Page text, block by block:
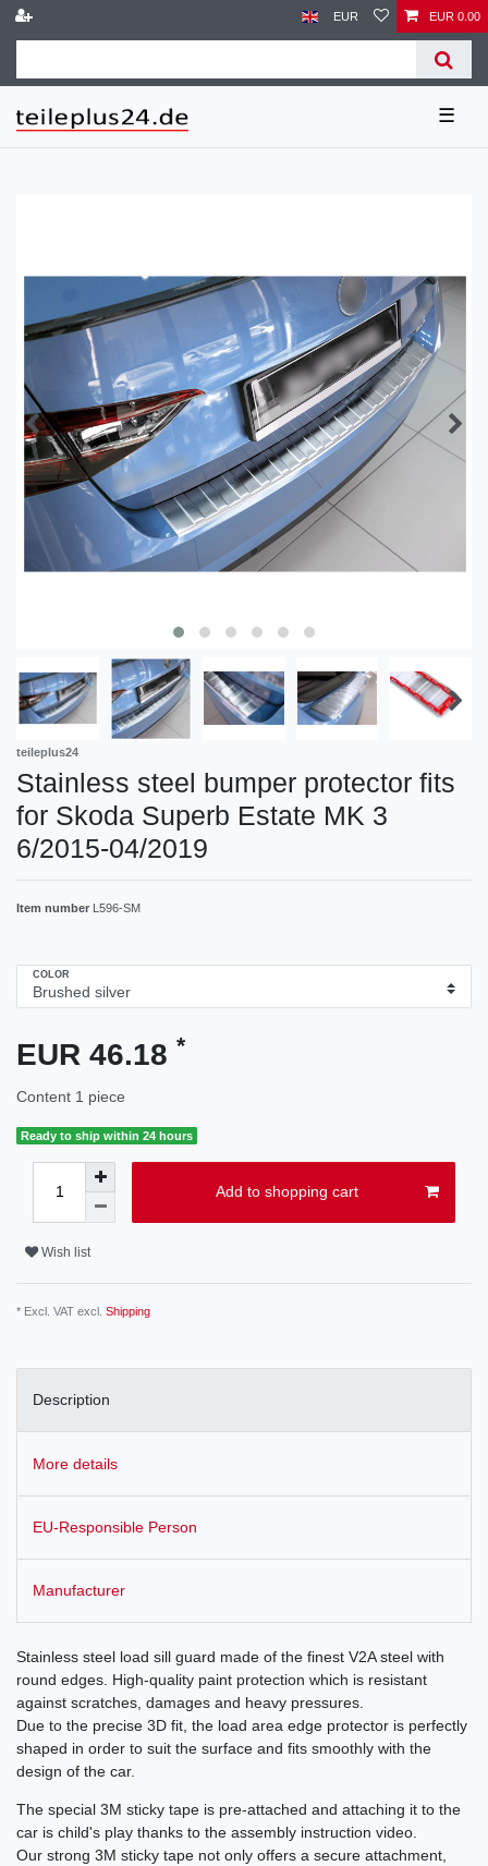
EUR EUR 0.00
☰
teileplus24
Stainless steel bumper protector fits
for Skoda Superb Estate MK 3
6/2015-04/2019
Item number L596-SM
COLOR
EUR 46.18 *
Content 1 piece
Ready to ship within 24 hours
Add to shopping cart
Wish list
* Excl. VAT excl. Shipping
Description
More details
EU-Responsible Person
Manufacturer
Stainless steel load sill guard made of the finest V2A steel with
round edges. High-quality paint protection which is resistant
against scratches, damages and heavy pressures.
Due to the precise 3D fit, the load area edge protector is perfectly
shaped in order to suit the surface and fits smoothly with the
design of the car.
The special 3M sticky tape is pre-attached and attaching it to the
car is child's play thanks to the assembly instruction video.
Our strong 3M sticky tape not only offers a secure attachment,